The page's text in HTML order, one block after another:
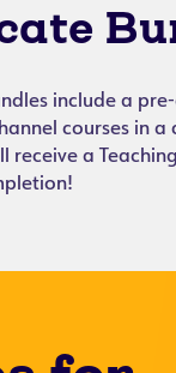
include a
courses in
receive a